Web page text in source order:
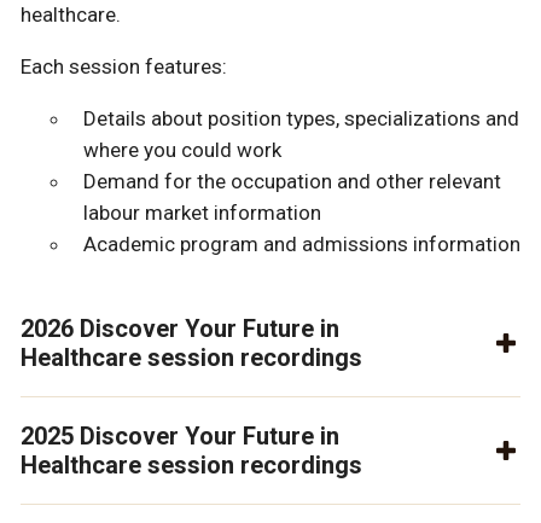
healthcare.
Each session features:
Details about position types, specializations and
where you could work
Demand for the occupation and other relevant
labour market information
Academic program and admissions information
2026 Discover Your Future in
Healthcare session recordings
2025 Discover Your Future in
Healthcare session recordings